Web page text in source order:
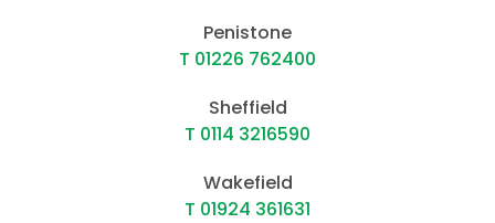
Penistone
T 01226 762400
Sheffield
T 0114 3216590
Wakefield
T 01924 361631